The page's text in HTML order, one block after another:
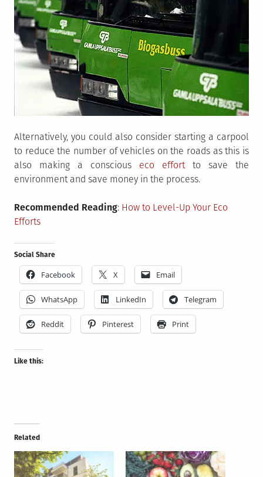
Alternatively, you could also consider starting a carpool
to reduce the number of vehicles on the roads as this is
also making a conscious eco effortto save the
environment and save money in the process.
Recommended Reading: How to Level-Up Your Eco
Efforts
Social Share
Facebook X Email
WhatsApp LinkedIn Telegram
Reddit Pinterest Print
Like this:
Related